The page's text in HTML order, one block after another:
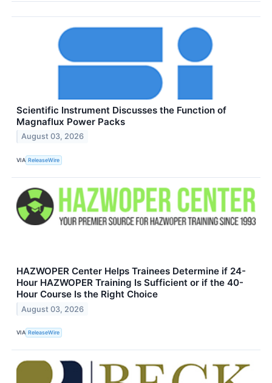
Scientific Instrument Discusses the Function of
Magnaflux Power Packs
August 03, 2026
VIA ReleaseWire
HAZWOPER Center Helps Trainees Determine if 24-
Hour HAZWOPER Training Is Sufficient or if the 40-
Hour Course Is the Right Choice
August 03, 2026
VIA ReleaseWire